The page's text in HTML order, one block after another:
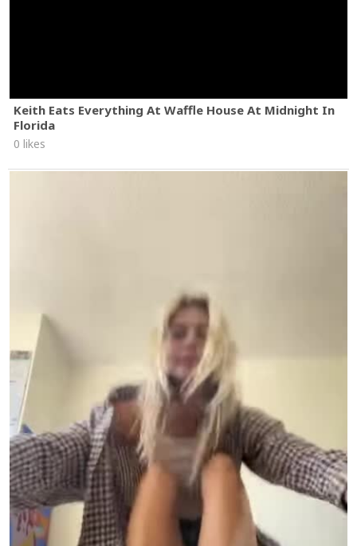
Keith Eats Everything At Waffle House At Midnight In
Florida
0 likes